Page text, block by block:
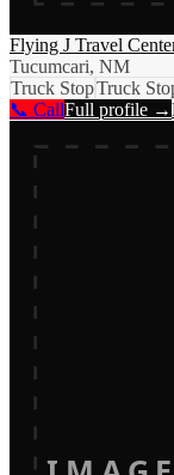
Flying J Travel
Tucumcari, NM
Truck StopTruck
📞 CallFull profile →